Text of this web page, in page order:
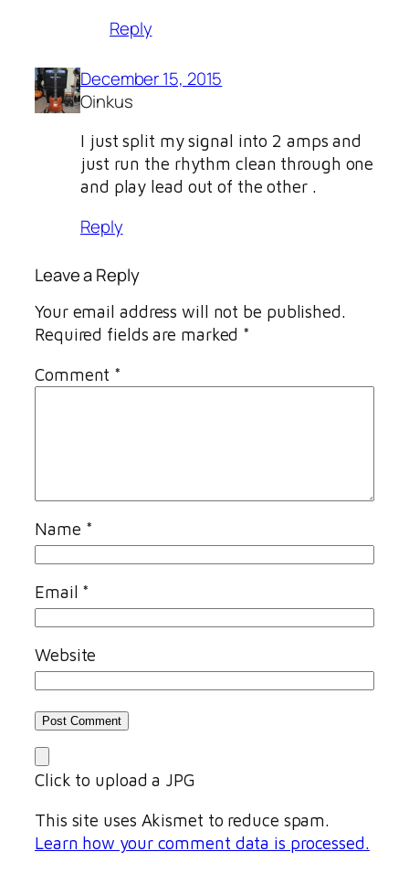
Reply
December 15, 2015
Oinkus
I just split my signal into 2 amps and
just run the rhythm clean through one
and play lead out of the other .
Reply
Leave a Reply
Your email address will not be published.
Required fields are marked *
Comment *
Name *
Email *
Website
Click to upload a JPG
This site uses Akismet to reduce spam.
Learn how your comment data is processed.